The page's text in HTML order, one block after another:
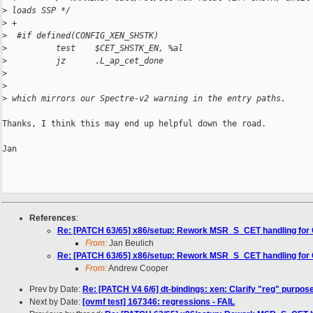
> loads SSP */
> +
> #if defined(CONFIG_XEN_SHSTK)
> test    $CET_SHSTK_EN, %al
> jz      .L_ap_cet_done
>
>
> which mirrors our Spectre-v2 warning in the entry paths.
Thanks, I think this may end up helpful down the road.
Jan
References:
Re: [PATCH 63/65] x86/setup: Rework MSR_S_CET handling for
From: Jan Beulich
Re: [PATCH 63/65] x86/setup: Rework MSR_S_CET handling for
From:Andrew Cooper
Prev by Date: Re: [PATCH V4 6/6] dt-bindings: xen: Clarify "reg"
Next by Date: [ovmf test] 167346: regressions - FAIL